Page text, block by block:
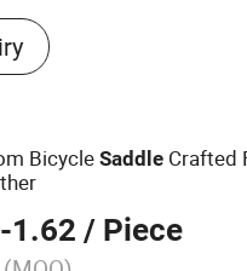
Saddle, Bicycle Saddle,
BicycleSaddle Crafted
1.62 / Piece